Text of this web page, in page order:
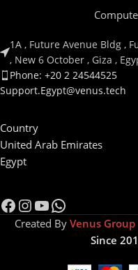
1A , Future Avenue Bldg ,
, New 6 October , Giza ,
Phone: +20 2 24544525
Support.Egypt@venus.tech
Country
United Arab Emirates
Egypt
Created By Venus
Since